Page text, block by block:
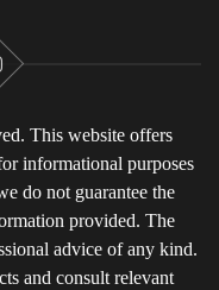
This website offers
informational purposes
do not guarantee the
provided. The
advice of any kind.
and consult relevant